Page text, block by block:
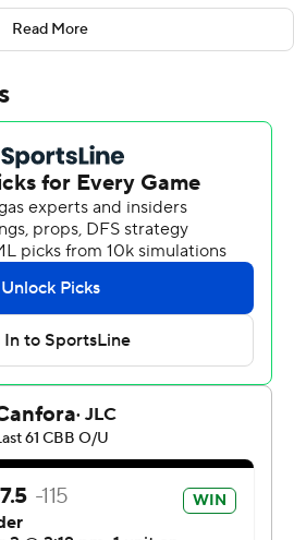
went 6 for 7 from the line for the
Athletic Conference).
10, including 4 for 6 from
points. Chris Flippin had 12
the field and 4 of 4 from the
were led by Derrius Ward and
points apiece.
Hawks visits Delaware State on
regular season and Coppin
this story using
Read More